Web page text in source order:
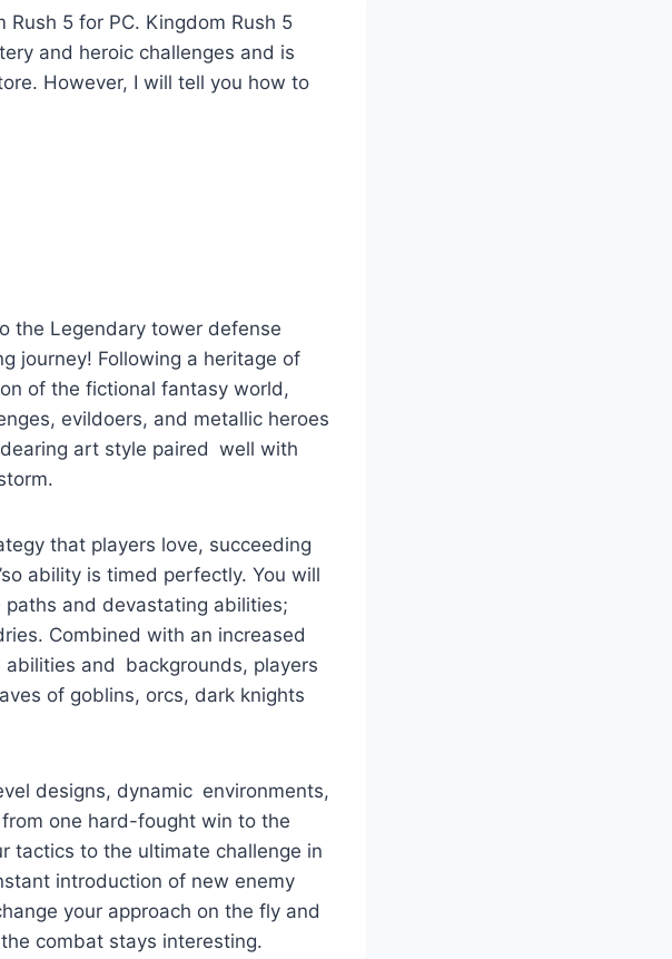
5 for PC. Kingdom Rush 5
and heroic challenges and is
However, I will tell you how to
the Legendary tower defense
journey! Following a heritage of
of the fictional fantasy world,
evildoers, and metallic heroes
art style paired well with
that players love, succeeding
ability is timed perfectly. You will
and devastating abilities;
Combined with an increased
and backgrounds, players
of goblins, orcs, dark knights
designs, dynamic environments,
one hard-fought win to the
tactics to the ultimate challenge in
introduction of new enemy
your approach on the fly and
combat stays interesting.